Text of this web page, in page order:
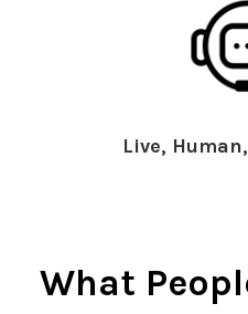
Live,
What